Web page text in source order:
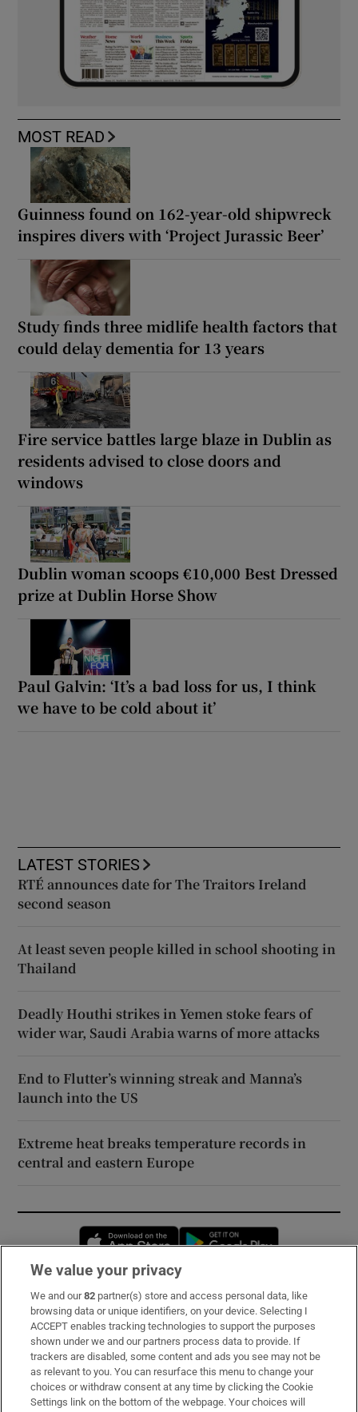
MOST READ
Guinness found on 162-year-old shipwreck
inspires divers with ‘Project Jurassic Beer’
Study finds three midlife health factors that
could delay dementia for 13 years
Fire service battles large blaze in Dublin as
residents advised to close doors and
windows
Dublin woman scoops €10,000 Best Dressed
prize at Dublin Horse Show
Paul Galvin: ‘It’s a bad loss for us, I think
we have to be cold about it’
LATEST STORIES
RTÉ announces date for The Traitors Ireland
second season
At least seven people killed in school shooting in
Thailand
Deadly Houthi strikes in Yemen stoke fears of
wider war, Saudi Arabia warns of more attacks
End to Flutter’s winning streak and Manna’s
launch into the US
Extreme heat breaks temperature records in
central and eastern Europe
Opens in new window
Subscribe
Support
About Us
Irish Times Products & Services
We value your privacy
We and our82 partner(s) store and access personal data, like
browsing data or unique identifiers, on your device. Selecting I
ACCEPT enables tracking technologies to support the purposes
shown under we and our partners process data to provide. If
trackers are disabled, some content and ads you see may not be
as relevant to you. You can resurface this menu to change your
choices or withdraw consent at any time by clicking the Cookie
Settings link on the bottom of the webpage. Your choices will